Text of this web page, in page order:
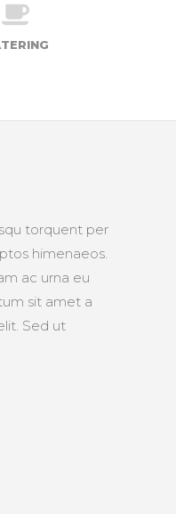
torquent per
himenaeos.
ac urna eu
sit amet a
Sed ut